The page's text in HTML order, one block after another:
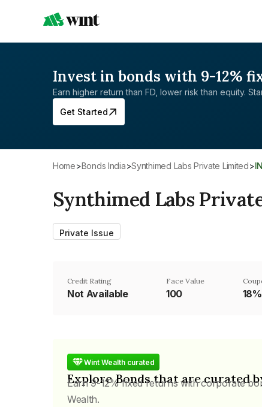
Invest in bonds with 9-12%
Earn higher return than FD, lower risk than equity.
Get Started
Home> Bonds India> Synthimed Labs Private Limited>
Synthimed Labs
Private Issue
Credit Rating
Not Available
Face Value
₹100 18%
Wint Wealth curated
Explore Bonds that are curated
Earn 9-12% fixed returns with corporate
Wealth.